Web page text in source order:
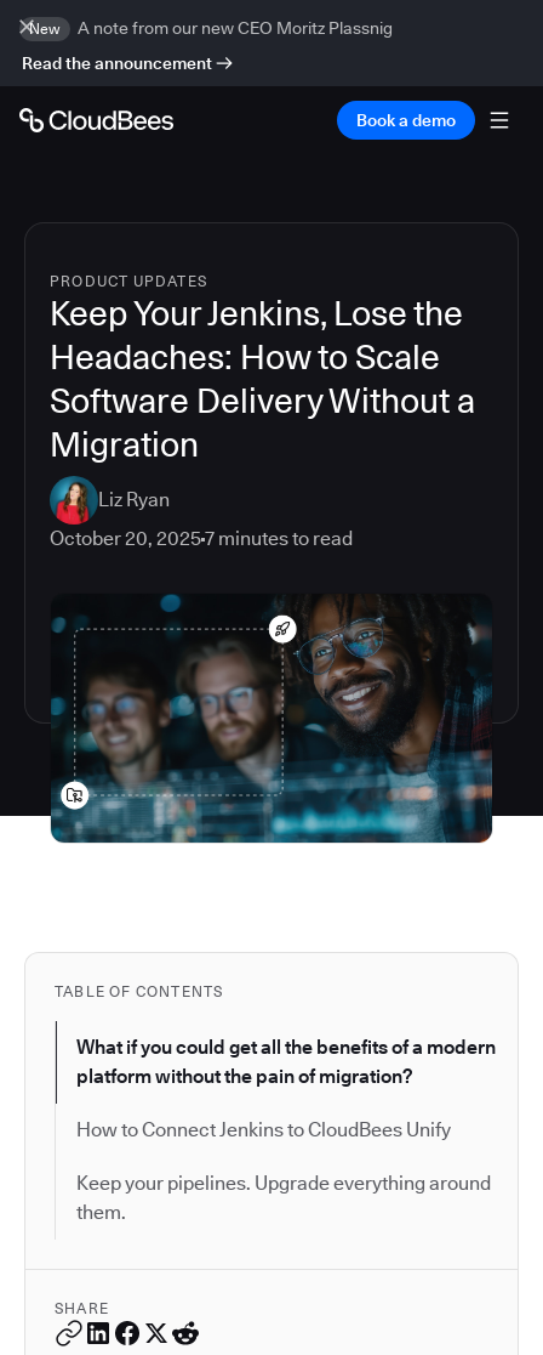
New
A note from our new CEO Moritz Plassnig
Read the announcement
Book a demo
PRODUCT UPDATES
Keep Your Jenkins, Lose the
Headaches: How to Scale
Software Delivery Without a
Migration
Liz Ryan
October 20, 20257 minutes to read
TABLE OF CONTENTS
What if you could get all the benefits of a modern
platform without the pain of migration?
How to Connect Jenkins to CloudBees Unify
Keep your pipelines. Upgrade everything around
them.
SHARE